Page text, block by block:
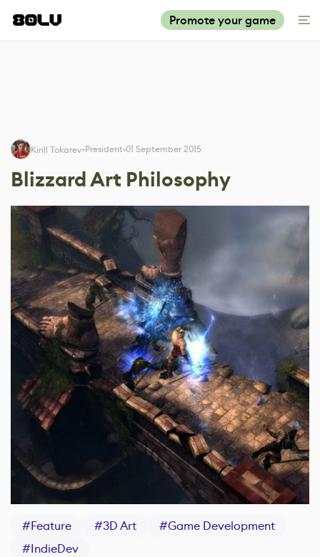
Promote your game
Kirill Tokarev President 01 September 2015
Blizzard Art Philosophy
#Feature #3D Art #Game Development
#IndieDev